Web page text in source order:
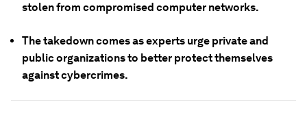
stolen from compromised computer networks.
The takedown comes as experts urge private and
public organizations to better protect themselves
against cybercrimes.